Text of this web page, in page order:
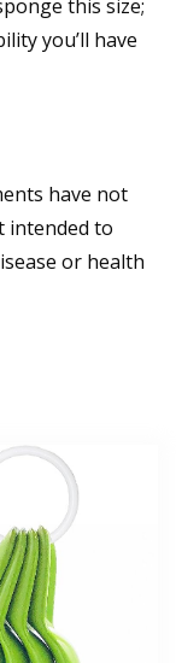
this size;
you’ll have
have not
intended to
or health